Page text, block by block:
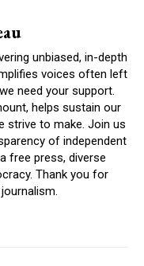
unbiased, in-depth
voices often left
need your support.
helps sustain our
strive to make. Join us
of independent
free press, diverse
Thank you for